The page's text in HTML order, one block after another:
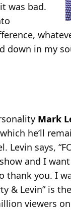
was bad.
in my
Mark
he’ll
Levin says,
and I
thank you. I
& Levin” is
viewers